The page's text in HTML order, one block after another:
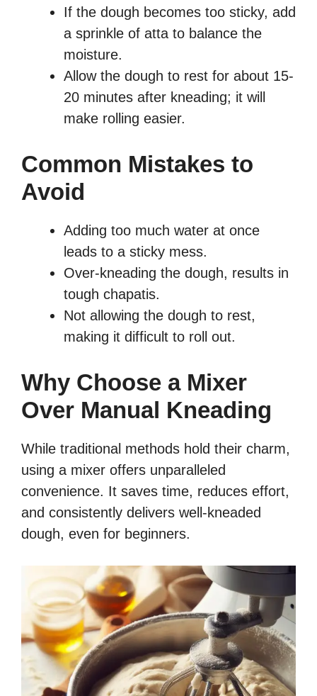
If the dough becomes too sticky, add
a sprinkle of atta to balance the
moisture.
Allow the dough to rest for about 15-
20 minutes after kneading; it will
make rolling easier.
Common Mistakes to
Avoid
Adding too much water at once
leads to a sticky mess.
Over-kneading the dough, results in
tough chapatis.
Not allowing the dough to rest,
making it difficult to roll out.
Why Choose a Mixer
Over Manual Kneading
While traditional methods hold their charm,
using a mixer offers unparalleled
convenience. It saves time, reduces effort,
and consistently delivers well-kneaded
dough, even for beginners.